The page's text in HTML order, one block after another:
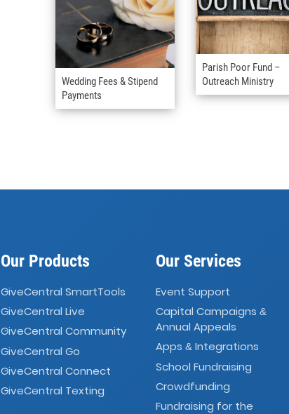
Wedding Fees & Stipend
Payments
Parish Poor Fund –
Outreach Ministry
Our Products
GiveCentral SmartTools
GiveCentral Live
GiveCentral Community
GiveCentral Go
GiveCentral Connect
GiveCentral Texting
Our Services
Event Support
Capital Campaigns&
Annual Appeals
Apps& Integrations
School Fundraising
Crowdfunding
Fundraising for the